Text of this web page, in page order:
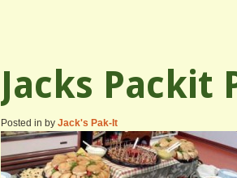
Jacks Packit
Posted in by Jack's Pak-It